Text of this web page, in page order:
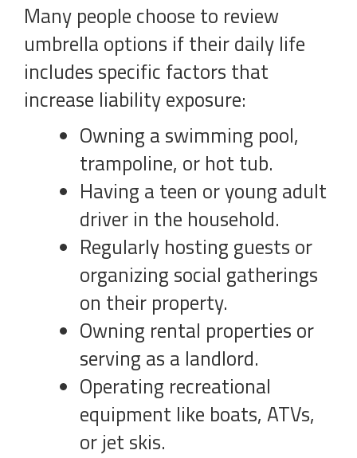
Many people choose to review
umbrella options if their daily life
includes specific factors that
increase liability exposure:
Owning a swimming pool,
trampoline, or hot tub.
Having a teen or young adult
driver in the household.
Regularly hosting guests or
organizing social gatherings
on their property.
Owning rental properties or
serving as a landlord.
Operating recreational
equipment like boats, ATVs,
or jet skis.